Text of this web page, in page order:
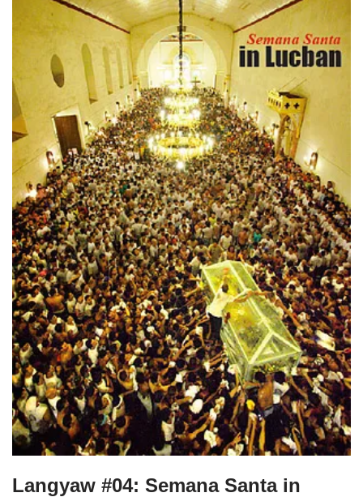
Langyaw #04: Semana Santa in